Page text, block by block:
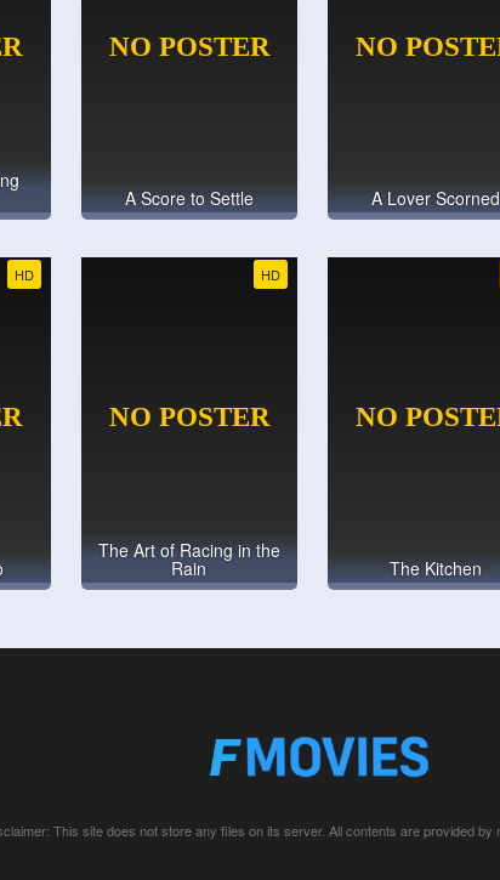
A Score to Settle A Lover Scorned
HD HD
The Art of Racing in the
Rain The Kitchen
This site does not store any files on its server. All contents are provided by